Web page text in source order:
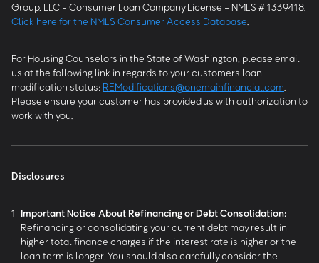
Group, LLC - Consumer Loan Company License - NMLS # 1339418.
Click here for the NMLS Consumer Access Database
For Housing Counselors in the State of Washington, please email
us at the following link in regards to your customers loan
modification status: REModifications@onemainfinancial.com
Please ensure your customer has provided us with authorization to
work with you.
Disclosures
1 Important Notice About Refinancing or Debt Consolidation:
Refinancing or consolidating your current debt may result in
higher total finance charges if the interest rate is higher or the
loan term is longer. You should also carefully consider the